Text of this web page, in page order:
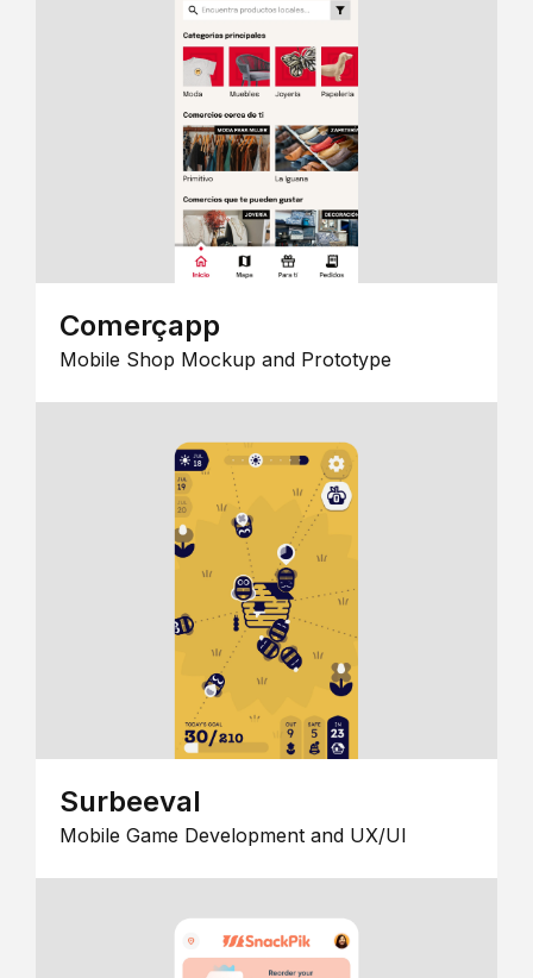
Comerçapp
Mobile Shop Mockup and Prototype
Surbeeval
Mobile Game Development and UX/UI